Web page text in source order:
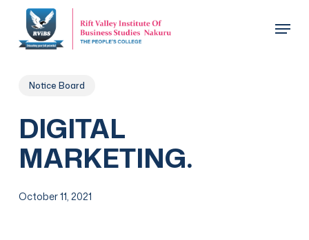
content
Menu
Notice Board
DIGITAL
MARKETING.
October 11, 2021